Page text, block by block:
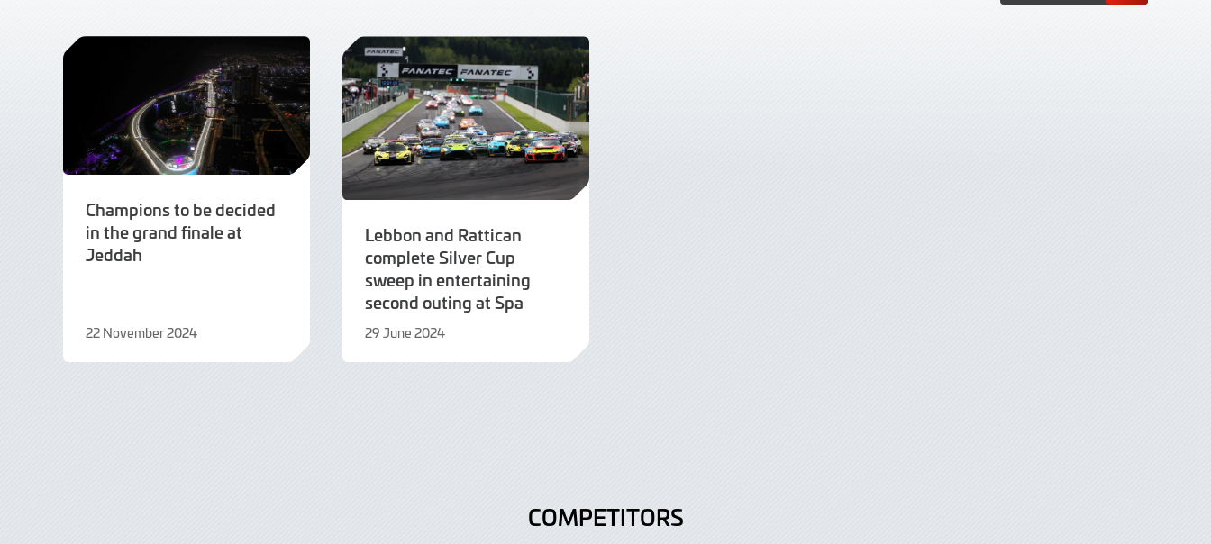
Champions to be decided
in the grand finale at
Jeddah
22 November 2024
November
Lebbon and Rattican
complete Silver Cup
sweep in entertaining
second outing at Spa
29 June 2024
August
COMPETITORS